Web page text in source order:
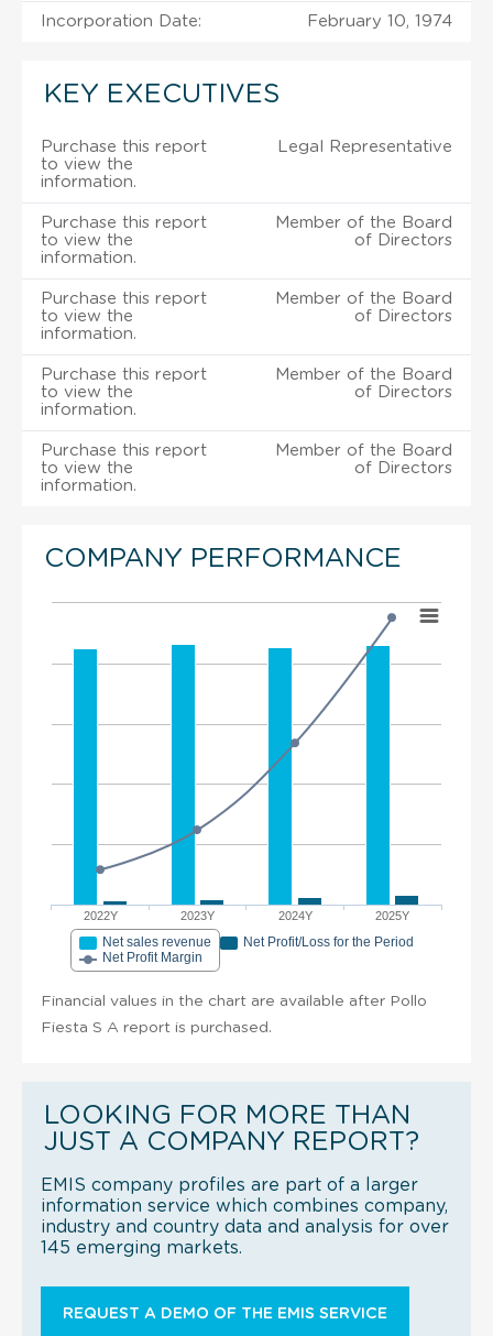
Incorporation Date: February 10, 1974
KEY EXECUTIVES
Purchase this report
to view the
information.
Legal Representative
Purchase this report
to view the
information.
Member of the Board
of Directors
Purchase this report
to view the
information.
Member of the Board
of Directors
Purchase this report
to view the
information.
Member of the Board
of Directors
Purchase this report
to view the
information.
Member of the Board
of Directors
COMPANY PERFORMANCE
2022Y 2023Y 2024Y 2025Y
Net sales revenue
Net Profit/Loss for the Period
Net Profit Margin
Financial values in the chart are available after Pollo
Fiesta S A report is purchased.
LOOKING FOR MORE THAN
JUST A COMPANY REPORT?
EMIS company profiles are part of a larger
information service which combines company,
industry and country data and analysis for over
145 emerging markets.
REQUEST A DEMO OF THE EMIS SERVICE